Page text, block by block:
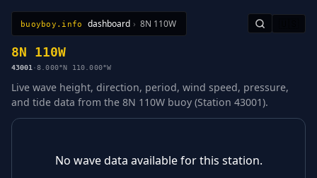
buoyboy.info dashboard › 8N 110W
All StationsLearnSitemap
8N 110W
43001 ·8.000°N 110.000°W
Live wave height, direction, period, wind speed, pressure,
and tide data from the 8N 110W buoy (Station 43001).
No wave data available for this station.